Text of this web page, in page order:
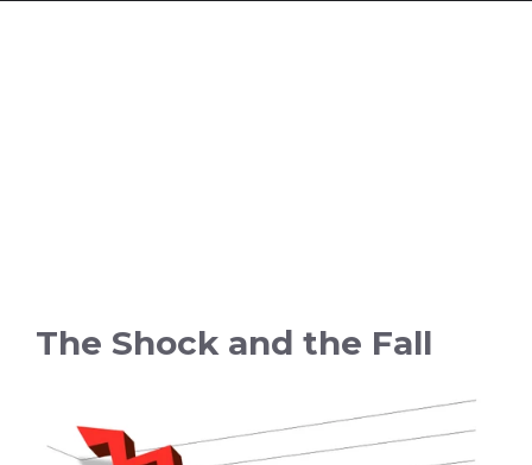
The Shock and the Fall